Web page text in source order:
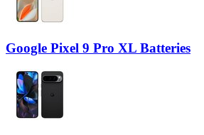
Google Pixel 9 Pro XL Batteries